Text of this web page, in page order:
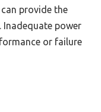
provide the
Inadequate power
or failure